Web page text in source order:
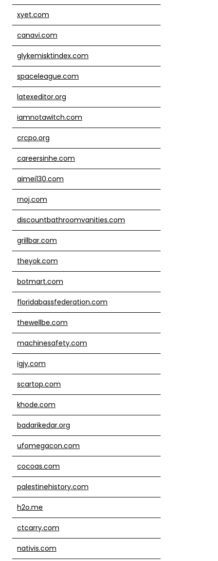
xyet.com
canavi.com
glykemisktindex.com
spaceleague.com
latexeditor.org
iamnotawitch.com
crcpo.org
careersinhe.com
aimei130.com
rnoj.com
discountbathroomvanities.com
grillbar.com
theyok.com
botmart.com
floridabassfederation.com
thewellbe.com
machinesafety.com
igjy.com
scartop.com
khode.com
badarikedar.org
ufomegacon.com
cocoas.com
palestinehistory.com
h2o.me
ctcarry.com
nativis.com